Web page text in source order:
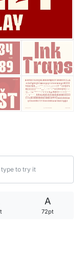
A
72pt
Quotes About
About Reading
Bride Quotes
Quotes About
Gump Quotes
Williams Quotes
Goggins Quotes